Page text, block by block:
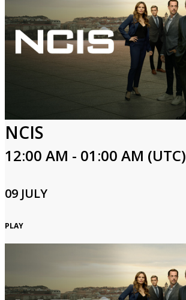
NCIS
12:00 AM - 01:00 AM (UTC)
09 JULY
PLAY